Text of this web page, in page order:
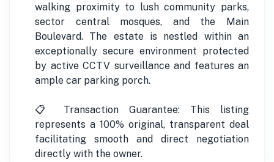
walking proximity to lush community parks,
sector central mosques, and the Main
Boulevard. The estate is nestled within an
exceptionally secure environment protected
by active CCTV surveillance and features an
ample car parking porch.
📋 Transaction Guarantee: This listing
represents a 100% original, transparent deal
facilitating smooth and direct negotiation
directly with the owner.